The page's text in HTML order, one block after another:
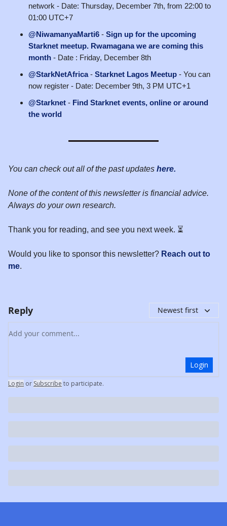
network - Date: Thursday, December 7th, from 22:00 to
01:00 UTC+7
@NiwamanyaMarti6 - Sign up for the upcoming
Starknet meetup. Rwamagana we are coming this
month - Date : Friday, December 8th
@StarkNetAfrica- Starknet Lagos Meetup - You can
now register - Date: December 9th, 3 PM UTC+1
@Starknet - Find Starknet events, online or around
the world
You can check out all of the past updates here.
None of the content of this newsletter is financial advice.
Always do your own research.
Thank you for reading, and see you next week. ⏳
Would you like to sponsor this newsletter? Reach out to
me.
Reply Newest first
Add your comment
Login
Login or Subscribe to participate.